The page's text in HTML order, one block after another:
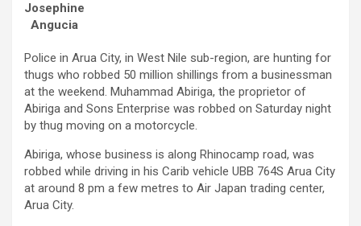
Josephine
Angucia
Police in Arua City, in West Nile sub-region, are hunting for
thugs who robbed 50 million shillings from a businessman
at the weekend. Muhammad Abiriga, the proprietor of
Abiriga and Sons Enterprise was robbed on Saturday night
by thug moving on a motorcycle.
Abiriga, whose business is along Rhinocamp road, was
robbed while driving in his Carib vehicle UBB 764S Arua City
at around 8 pm a few metres to Air Japan trading center,
Arua City.